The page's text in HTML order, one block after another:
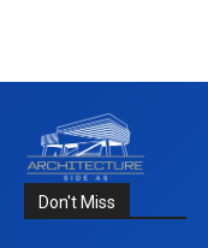
Don't Miss